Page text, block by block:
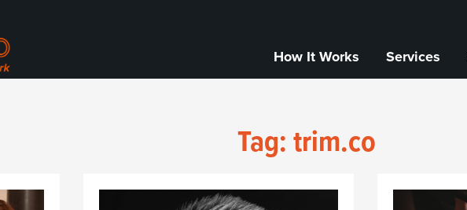
How It Works Services
Tag: trim.co